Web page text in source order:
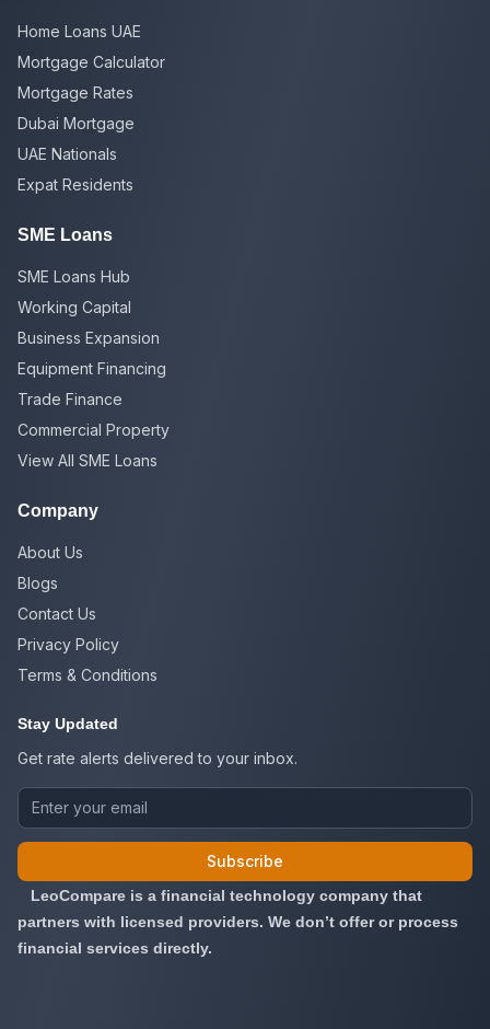
Home Loans UAE
Mortgage Calculator
Mortgage Rates
Dubai Mortgage
UAE Nationals
Expat Residents
SME Loans
SME Loans Hub
Working Capital
Business Expansion
Equipment Financing
Trade Finance
Commercial Property
View All SME Loans
Company
About Us
Blogs
Contact Us
Privacy Policy
Terms & Conditions
Stay Updated
Get rate alerts delivered to your inbox.
Subscribe
LeoCompare is a financial technology company that
partners with licensed providers. We don’t offer or process
financial services directly.